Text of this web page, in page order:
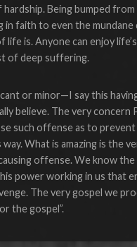
Being bumped
in faith to even the
is. Anyone can enjoy
of deep suffering.
or minor—I say this
believe. The very
such offense as to
way. What is amazing is the
offense. We know
power working in us
The very gospel we
the gospel”.